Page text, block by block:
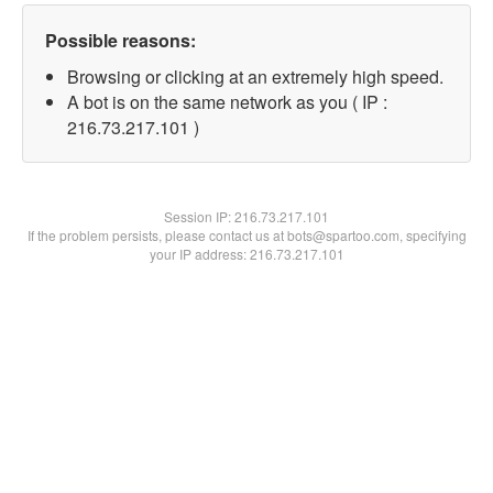
Possible reasons:
Browsing or clicking at an extremely high speed.
A bot is on the same network as you ( IP :
216.73.217.101 )
Session IP:216.73.217.101
If the problem persists, please contact us at bots@spartoo.com, specifying
your IP address: 216.73.217.101